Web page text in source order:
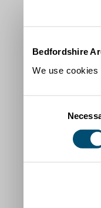
Bedfordshire
We use